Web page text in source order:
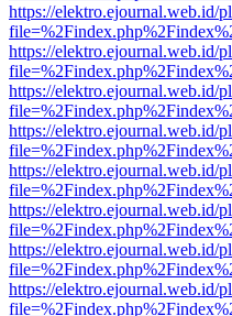
https://elektro.ejournal.web.id/
https://elektro.ejournal.web.id/
https://elektro.ejournal.web.id/
https://elektro.ejournal.web.id/
https://elektro.ejournal.web.id/
https://elektro.ejournal.web.id/
https://elektro.ejournal.web.id/
https://elektro.ejournal.web.id/